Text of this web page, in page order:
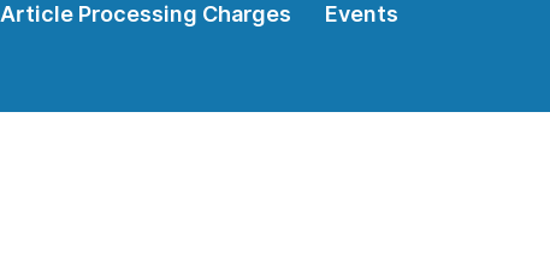
Article Processing Charges Events